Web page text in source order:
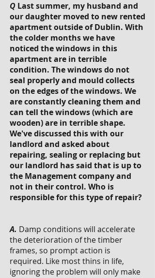
Q Last summer, my husband and
our daughter moved to new rented
apartment outside of Dublin. With
the colder months we have
noticed the windows in this
apartment are in terrible
condition. The windows do not
seal properly and mould collects
on the edges of the windows. We
are constantly cleaning them and
can tell the windows (which are
wooden) are in terrible shape.
We've discussed this with our
landlord and asked about
repairing, sealing or replacing but
our landlord has said that is up to
the Management company and
not in their control. Who is
responsible for this type of repair?
A. Damp conditions will accelerate
the deterioration of the timber
frames, so prompt action is
required. Like most thins in life,
ignoring the problem will only make